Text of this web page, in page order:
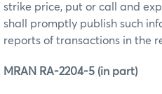
strike price, put or call and
shall promptly publish such
reports of transactions in the
MRAN RA-2204-5 (in part)